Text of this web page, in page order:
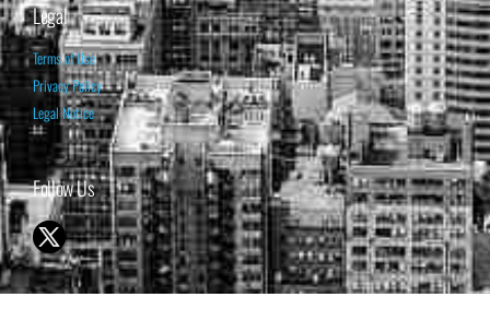
Legal
Terms of Use
Privacy Policy
Legal Notice
Follow Us